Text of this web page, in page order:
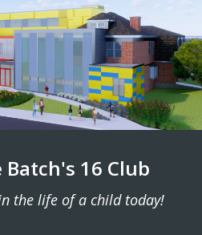
Batch's 16 Club
the life of a child today!